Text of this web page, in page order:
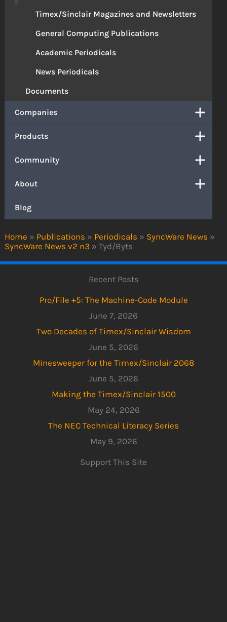
Home » Publications » Periodicals » SyncWare News »
SyncWare News v2 n3 » Tyd/Byts
Timex/Sinclair Magazines and Newsletters
General Computing Publications
Academic Periodicals
News Periodicals
Documents
Companies
Products
Community
About
Blog
Recent Posts
Pro/File +5: The Machine-Code Module
June 7, 2026
Two Decades of Timex/Sinclair Wisdom
June 5, 2026
Minesweeper for the Timex/Sinclair 2068
June 5, 2026
Making the Timex/Sinclair 1500
May 24, 2026
The NEC Technical Literacy Series
May 9, 2026
Support This Site